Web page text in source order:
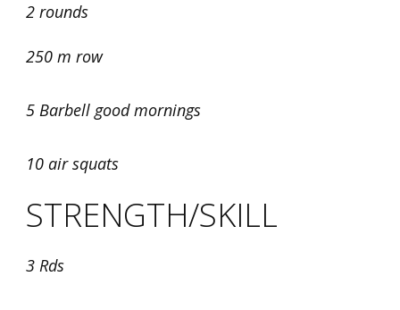
2 rounds
250 m row
5 Barbell good mornings
10 air squats
STRENGTH/SKILL
3 Rds